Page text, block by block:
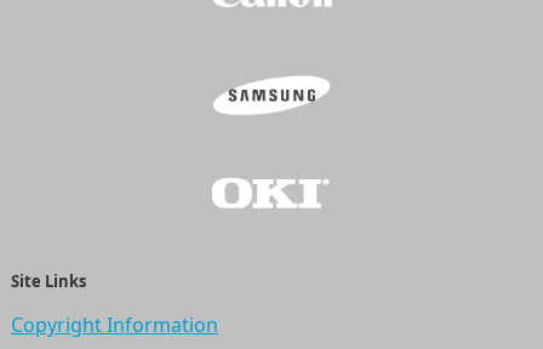
Site Links
Copyright Information